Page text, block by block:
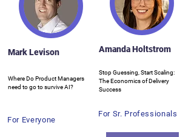
Mark Levison
Where Do Product Managers
need to go to survive AI?
For Everyone
Amanda Holtstrom
Stop Guessing, Start Scaling:
The Economics of Delivery
Success
For Sr. Professionals